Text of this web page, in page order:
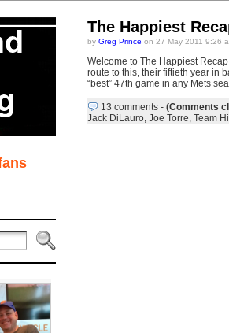
The Happiest
by Greg Prince on 27 May 2011 9:26
Welcome to The Happiest
route to this, their fiftieth year in
“best” 47th game in any Mets
13 comments- (Comments
Jack DiLauro, Joe Torre, Team